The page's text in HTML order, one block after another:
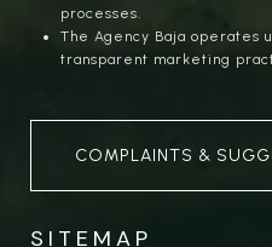
processes.
The Agency Baja operates
transparent marketing
COMPLAINTS &
SITEMAP